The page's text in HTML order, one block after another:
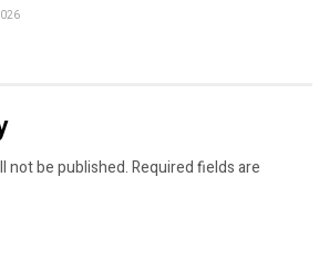
not be published.Required fields are